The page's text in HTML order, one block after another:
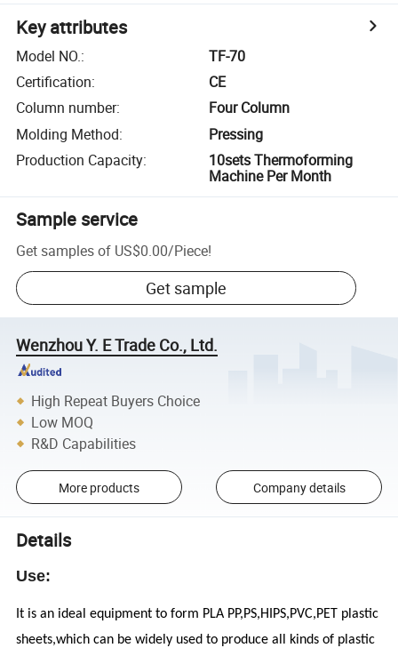
Key attributes
Model NO.:
TF-70
Certification:
CE
Column number:
Four Column
Molding Method:
Pressing
Production Capacity:
10sets Thermoforming
Machine Per Month
Sample service
Get samples of US$0.00/Piece!
Get sample
Wenzhou Y. E Trade Co., Ltd.
High Repeat Buyers Choice
Low MOQ
R&D Capabilities
More products Company details
Details
Use:
It is an ideal equipment to form PLA PP,PS,HIPS,PVC,PET plastic
sheets,which can be widely used to produce all kinds of plastic